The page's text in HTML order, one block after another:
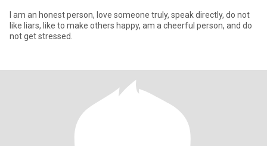
I am an honest person, love someone truly, speak directly, do not
like liars, like to make others happy, am a cheerful person, and do
not get stressed.